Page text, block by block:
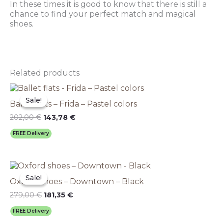
In these times it is good to know that there is still a
chance to find your perfect match and magical
shoes.
Related products
Sale!
Sale!
Ballet flats – Frida – Pastel colors
202,00€
Original
was:
202,00 €.
143,78 €
Current
is:
143,78 €.
FREE Delivery
This
has
multiple
be
on
the
Sale!
Sale!
Oxford shoes – Downtown – Black
279,00€
Original
was:
279,00 €.
181,35 €
Current
is:
181,35 €.
FREE Delivery
This
has
multiple